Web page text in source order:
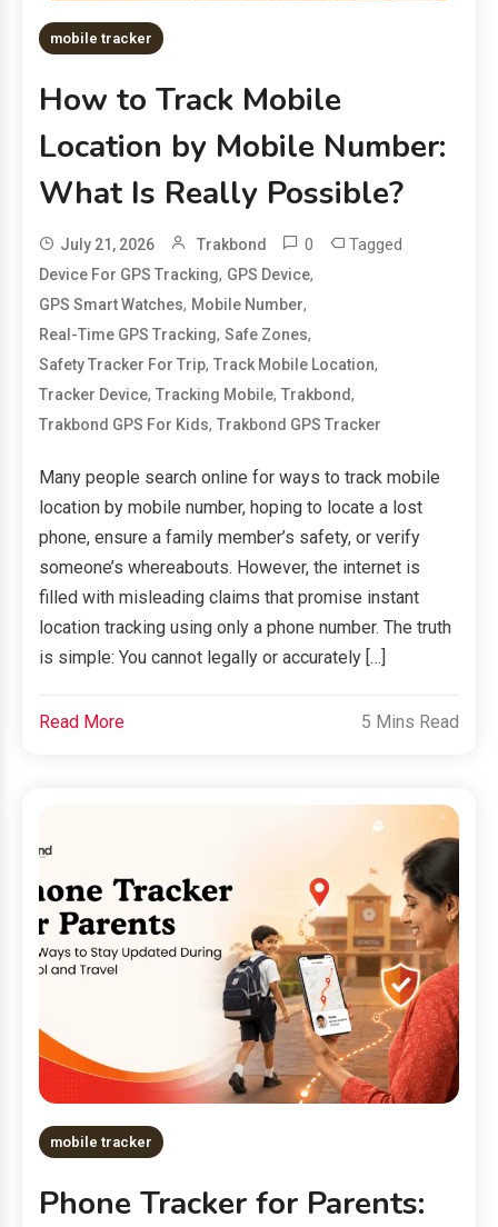
mobile tracker
How to Track Mobile
Location by Mobile Number:
What Is Really Possible?
July 21, 2026 Trakbond 0 Tagged
Device For GPS Tracking, GPS Device,
GPS Smart Watches, Mobile Number,
Real-Time GPS Tracking,Safe Zones,
Safety Tracker For Trip,Track Mobile Location,
Tracker Device,Tracking Mobile,Trakbond,
Trakbond GPS For Kids,Trakbond GPS Tracker
Many people search online for ways to track mobile
location by mobile number, hoping to locate a lost
phone, ensure a family member’s safety, or verify
someone’s whereabouts. However, the internet is
filled with misleading claims that promise instant
location tracking using only a phone number. The truth
is simple: You cannot legally or accurately […]
Read More 5 Mins Read
mobile tracker
Phone Tracker for Parents: